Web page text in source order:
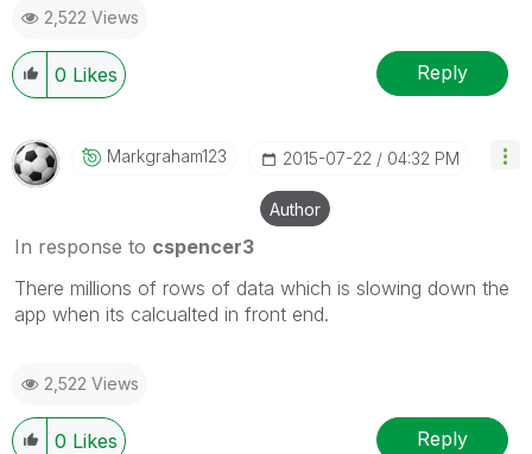
2,522 Views
0 Likes Reply
Markgraham123 ‎2015-07-22 04:32 PM
Author
In response to cspencer3
There millions of rows of data which is slowing down the
app when its calcualted in front end.
2,522 Views
0 Likes Reply